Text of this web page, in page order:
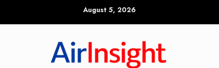
August 5, 2026